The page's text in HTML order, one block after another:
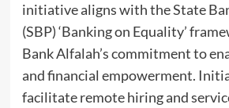
initiative aligns with the State
(SBP) ‘Banking on Equality’
Bank Alfalah’s commitment to
and financial empowerment.
facilitate remote hiring and